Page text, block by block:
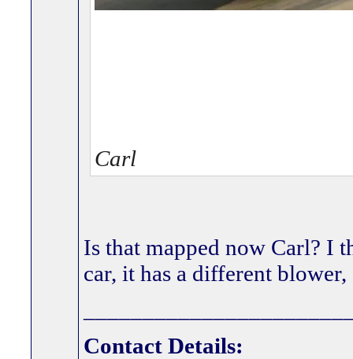
Carl
Is that mapped now Carl? I
car, it has a different
Contact Details: